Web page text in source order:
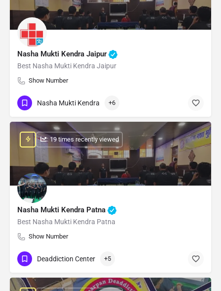
Nasha Mukti Kendra Jaipur
Best Nasha Mukti Kendra Jaipur
Show Number
Nasha Mukti Kendra +6
Nasha Mukti Kendra Patna
Best Nasha Mukti Kendra Patna
Show Number
: 19 times recently viewed
Deaddiction Center +5